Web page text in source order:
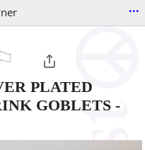
...
PLATED
GOBLETS -